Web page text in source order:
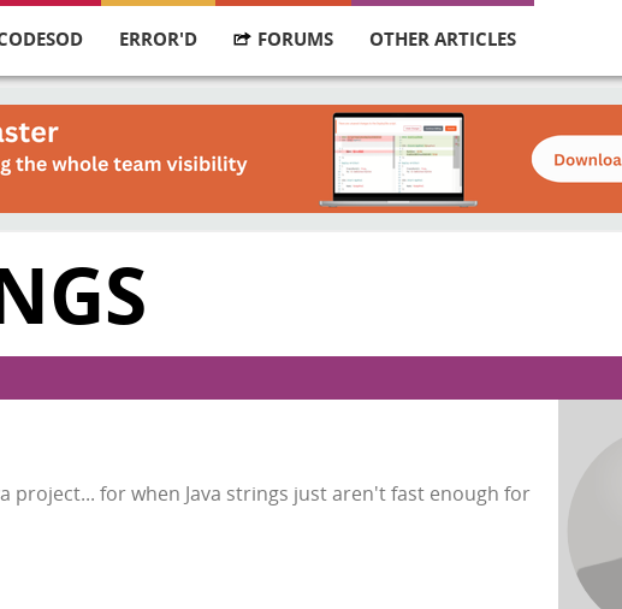
ERROR'D FORUMS OTHER ARTICLES
project... for when Java strings just aren't fast enough for